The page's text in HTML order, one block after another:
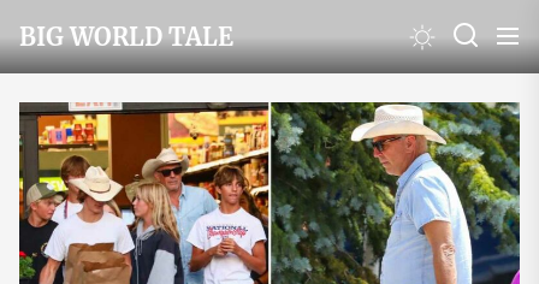
to
the
content
BIG WORLD TALE